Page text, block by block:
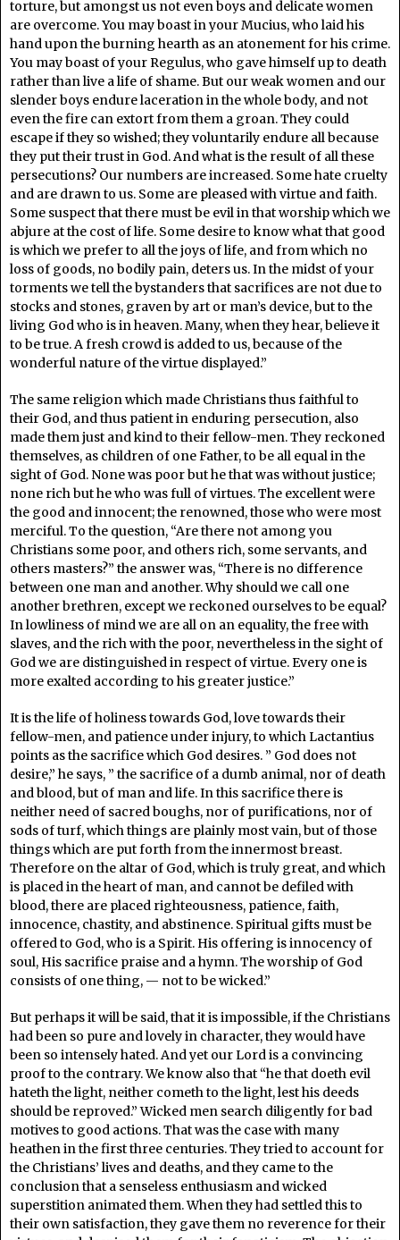
torture, but amongst us not even boys and delicate women
are overcome. You may boast in your Mucius, who laid his
hand upon the burning hearth as an atonement for his crime.
You may boast of your Regulus, who gave himself up to death
rather than live a life of shame. But our weak women and our
slender boys endure laceration in the whole body, and not
even the fire can extort from them a groan. They could
escape if they so wished; they voluntarily endure all because
they put their trust in God. And what is the result of all these
persecutions? Our numbers are increased. Some hate cruelty
and are drawn to us. Some are pleased with virtue and faith.
Some suspect that there must be evil in that worship which we
abjure at the cost of life. Some desire to know what that good
is which we prefer to all the joys of life, and from which no
loss of goods, no bodily pain, deters us. In the midst of your
torments we tell the bystanders that sacrifices are not due to
stocks and stones, graven by art or man’s device, but to the
living God who is in heaven. Many, when they hear, believe it
to be true. A fresh crowd is added to us, because of the
wonderful nature of the virtue displayed.”
The same religion which made Christians thus faithful to
their God, and thus patient in enduring persecution, also
made them just and kind to their fellow-men. They reckoned
themselves, as children of one Father, to be all equal in the
sight of God. None was poor but he that was without justice;
none rich but he who was full of virtues. The excellent were
the good and innocent; the renowned, those who were most
merciful. To the question, “Are there not among you
Christians some poor, and others rich, some servants, and
others masters?” the answer was, “There is no difference
between one man and another. Why should we call one
another brethren, except we reckoned ourselves to be equal?
In lowliness of mind we are all on an equality, the free with
slaves, and the rich with the poor, nevertheless in the sight of
God we are distinguished in respect of virtue. Every one is
more exalted according to his greater justice.”
It is the life of holiness towards God, love towards their
fellow-men, and patience under injury, to which Lactantius
points as the sacrifice which God desires. ” God does not
desire,” he says, ” the sacrifice of a dumb animal, nor of death
and blood, but of man and life. In this sacrifice there is
neither need of sacred boughs, nor of purifications, nor of
sods of turf, which things are plainly most vain, but of those
things which are put forth from the innermost breast.
Therefore on the altar of God, which is truly great, and which
is placed in the heart of man, and cannot be defiled with
blood, there are placed righteousness, patience, faith,
innocence, chastity, and abstinence. Spiritual gifts must be
offered to God, who is a Spirit. His offering is innocency of
soul, His sacrifice praise and a hymn. The worship of God
consists of one thing, — not to be wicked.”
But perhaps it will be said, that it is impossible, if the Christians
had been so pure and lovely in character, they would have
been so intensely hated. And yet our Lord is a convincing
proof to the contrary. We know also that “he that doeth evil
hateth the light, neither cometh to the light, lest his deeds
should be reproved.” Wicked men search diligently for bad
motives to good actions. That was the case with many
heathen in the first three centuries. They tried to account for
the Christians’ lives and deaths, and they came to the
conclusion that a senseless enthusiasm and wicked
superstition animated them. When they had settled this to
their own satisfaction, they gave them no reverence for their